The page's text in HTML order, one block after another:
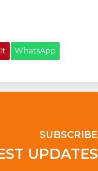
WhatsApp
SUBSCRIBE
UPDATES